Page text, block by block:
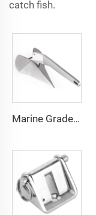
catch fish.
Marine Grade 316 Stainless Steel Boat Delta Style Docking Anchor